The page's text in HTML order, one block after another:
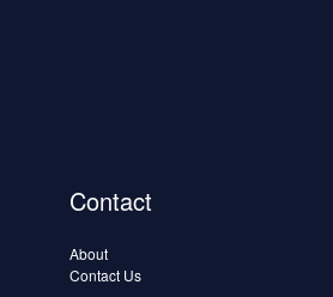
Contact
About
Contact Us